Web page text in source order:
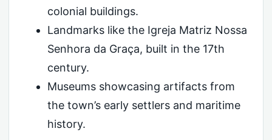
colonial buildings.
Landmarks like the Igreja Matriz Nossa
Senhora da Graça, built in the 17th
century.
Museums showcasing artifacts from
the town’s early settlers and maritime
history.